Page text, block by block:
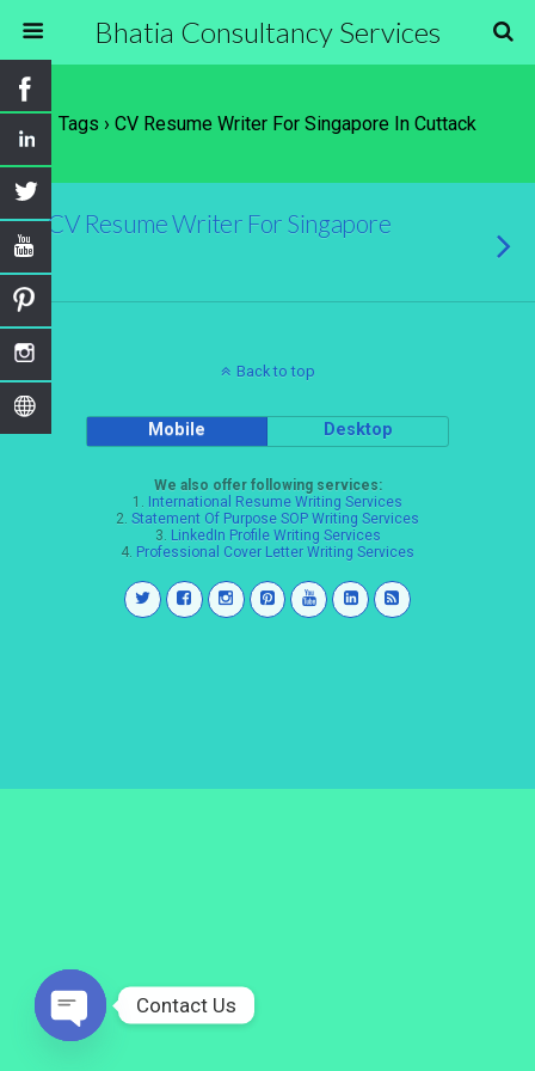
Bhatia Consultancy Services
Tags › CV Resume Writer For Singapore In Cuttack
CV Resume Writer For Singapore
Back to top
Mobile Desktop
We also offer following services:
1. International Resume Writing Services
2. Statement Of Purpose SOP Writing Services
3. LinkedIn Profile Writing Services
4. Professional Cover Letter Writing Services
Contact Us